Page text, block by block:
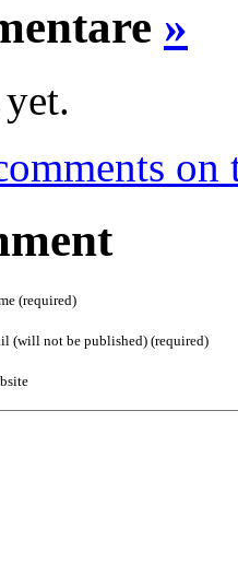
»
on
(required)
(will not be published) (required)